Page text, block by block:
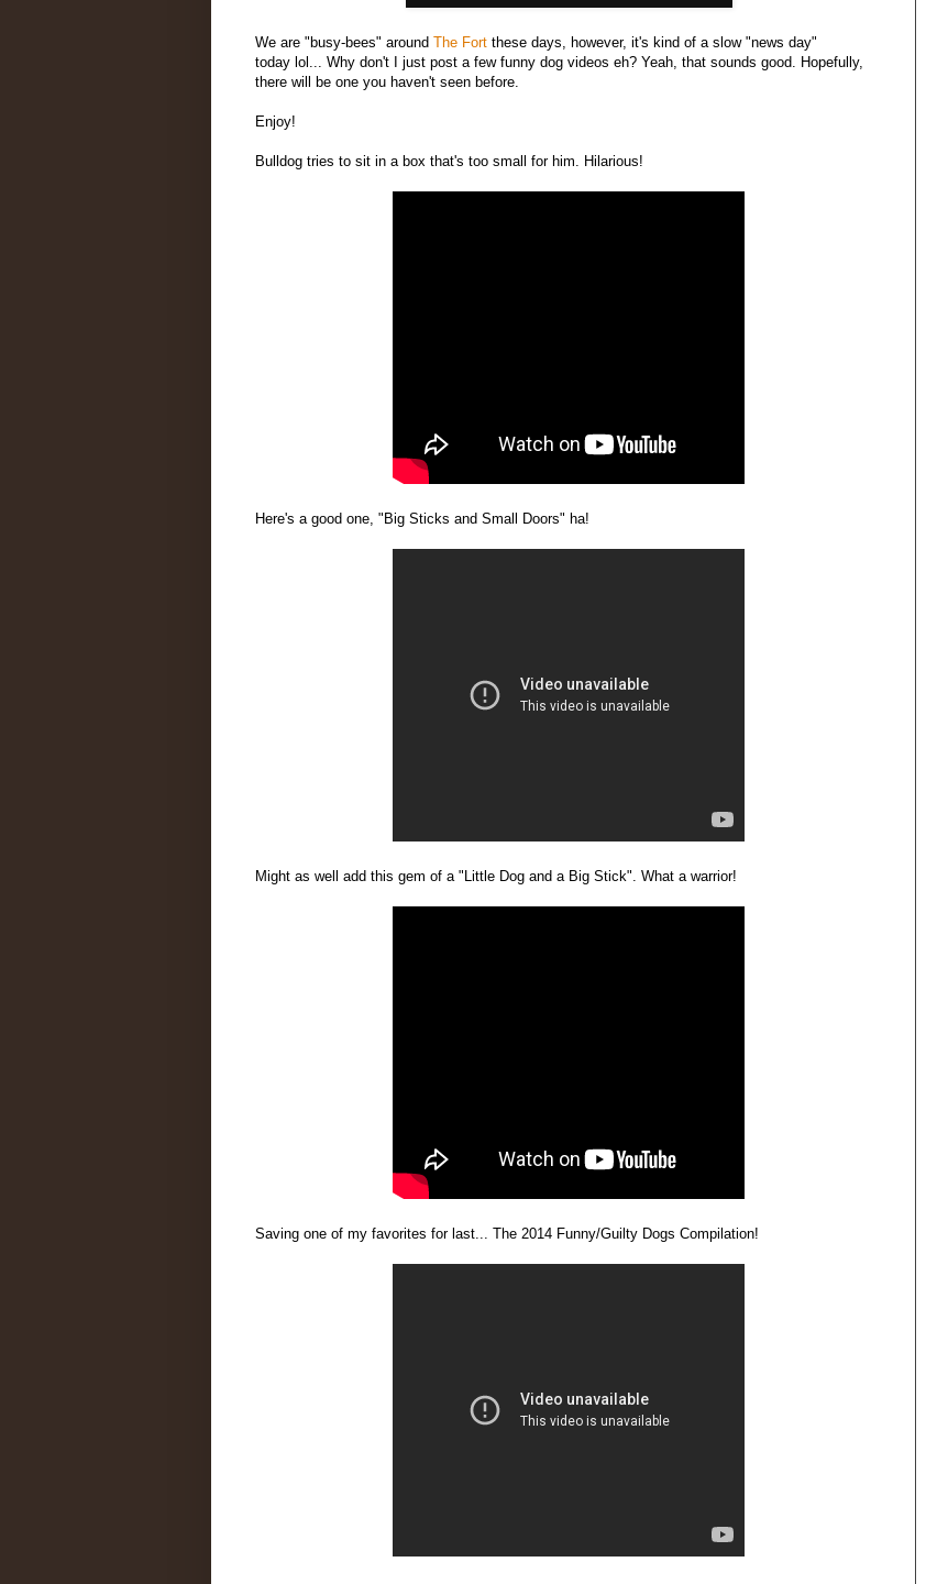
We are "busy-bees" around The Fort these days, however, it's kind of a slow "news day"
today lol... Why don't I just post a few funny dog videos eh? Yeah, that sounds good. Hopefully,
there will be one you haven't seen before.
Enjoy!
Bulldog tries to sit in a box that's too small for him. Hilarious!
Here's a good one, "Big Sticks and Small Doors" ha!
Might as well add this gem of a "Little Dog and a Big Stick". What a warrior!
Saving one of my favorites for last... The 2014 Funny/Guilty Dogs Compilation!